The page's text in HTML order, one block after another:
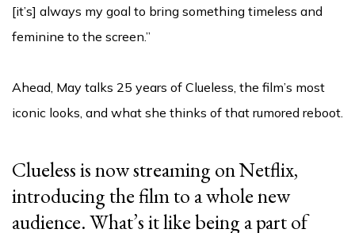
[it’s] always my goal to bring something timeless and
feminine to the screen.”
Ahead, May talks 25 years of Clueless, the film’s most
iconic looks, and what she thinks of that rumored reboot.
Clueless is now streaming on Netflix,
introducing the film to a whole new
audience. What’s it like being a part of